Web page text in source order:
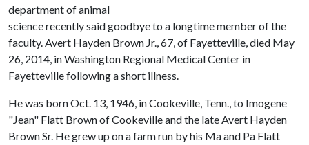
department of animal
science recently said goodbye to a longtime member of the
faculty. Avert Hayden Brown Jr., 67, of Fayetteville, died May
26, 2014, in Washington Regional Medical Center in
Fayetteville following a short illness.
He was born Oct. 13, 1946, in Cookeville, Tenn., to Imogene
"Jean" Flatt Brown of Cookeville and the late Avert Hayden
Brown Sr. He grew up on a farm run by his Ma and Pa Flatt